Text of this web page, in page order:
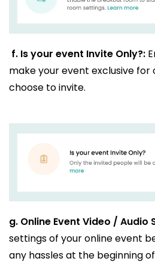
f. Is your event Invite Only?:
make your event exclusive for
choose to invite.
g. Online Event Video / Audio
settings of your online event
any hassles at the beginning